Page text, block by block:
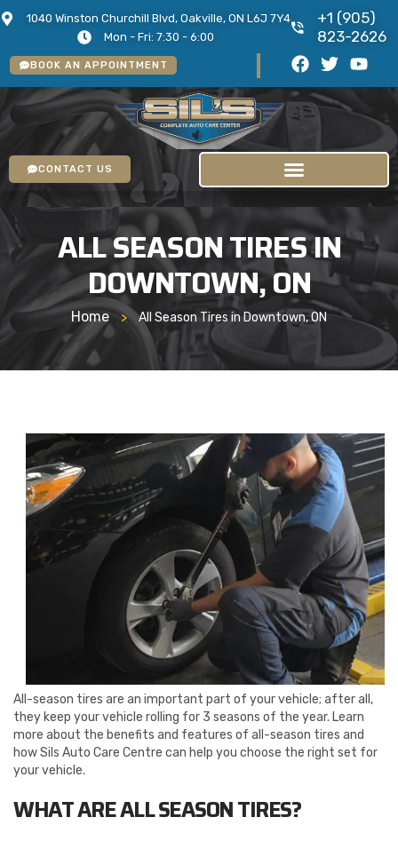
1040 Winston Churchill Blvd, Oakville, ON L6J 7Y4
Mon - Fri: 7:30 - 6:00
+1 (905)
823-2626
BOOK AN APPOINTMENT
CONTACT US
ALL SEASON TIRES IN
DOWNTOWN, ON
Home > All Season Tires in Downtown, ON
All-season tires are an important part of your vehicle; after all,
they keep your vehicle rolling for 3 seasons of the year. Learn
more about the benefits and features of all-season tires and
how Sils Auto Care Centre can help you choose the right set for
your vehicle.
WHAT ARE ALL SEASON TIRES?